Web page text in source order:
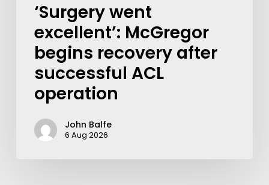
‘Surgery went
excellent’: McGregor
begins recovery after
successful ACL
operation
John Balfe
6 Aug 2026